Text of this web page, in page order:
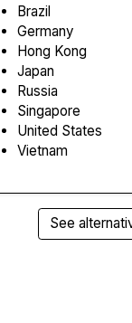
Brazil
Germany
Hong Kong
Japan
Russia
Singapore
United States
Vietnam
See